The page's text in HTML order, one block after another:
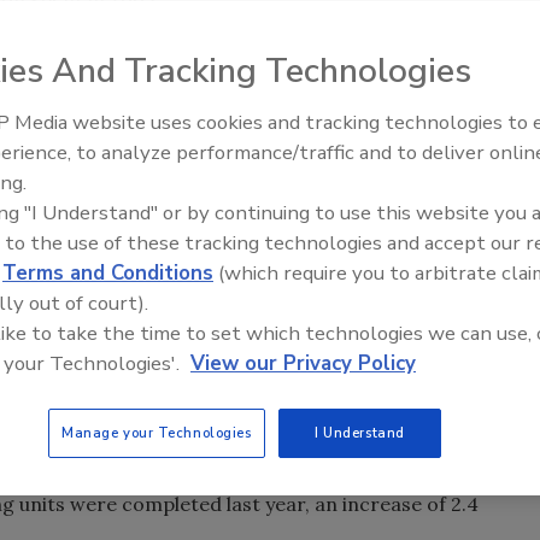
Bureau, the value of construction spending in
$1,143.7 billion spent in 2005.
billion, an increase of 3.3 percent from 2005. Residential
from 2005. Nonresidential construction was 16.2
with the biggest percentage jump coming from lodging
of public construction, from $244.7 billion spent in 2005
disposal construction saw in increase of 17.2
construction saw a 9.7 percent increase (to $12.22
increase (to $70.06 billion), while power plant
permits were issued in 2006, down 14.9 percent
1.8 million for the year, 12.9 percent below 2005
units were completed last year, an increase of 2.4
AI can boost efficiency and
profitability for plumbing,
And Tracking Technologies
Media website uses cookies and tracking technologies to
to analyze performance/traffic and to deliver
"I Understand" or by continuing to use this website you
to the use of these tracking technologies and accept our
Terms and Conditions (which require you to arbitrate
out of court).
to take the time to set which technologies we can use,
Technologies'. View our Privacy Policy
Manage your Technologies I Understand